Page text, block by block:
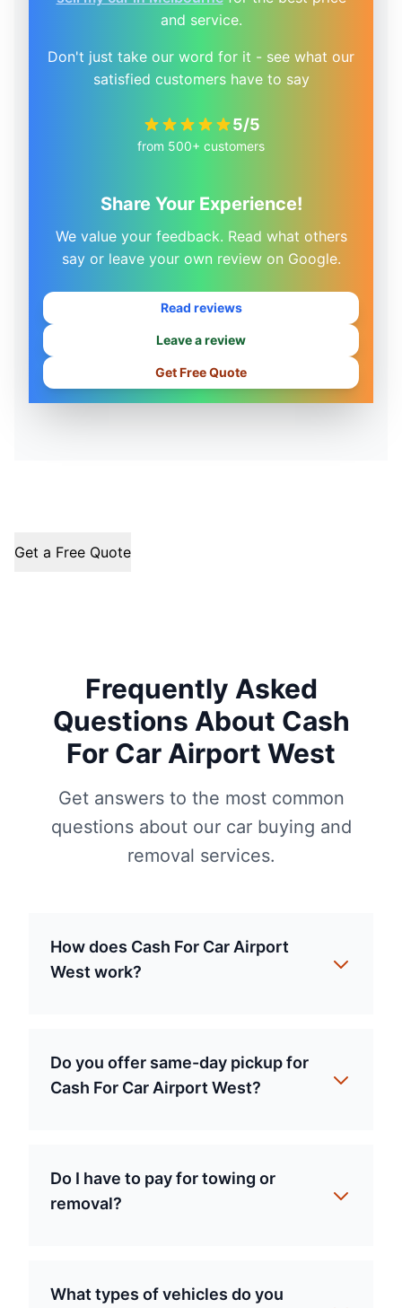
and service.
Don't just take our word for it - see what our
satisfied customers have to say
5/5
from 500+ customers
Share Your Experience!
We value your feedback. Read what others
say or leave your own review on Google.
Read reviews
Leave a review
Get Free Quote
Get a Free Quote
Frequently Asked
Questions About Cash
For Car Airport West
Get answers to the most common
questions about our car buying and
removal services.
How does Cash For Car Airport
West work?
Do you offer same-day pickup for
Cash For Car Airport West?
Do I have to pay for towing or
removal?
What types of vehicles do you